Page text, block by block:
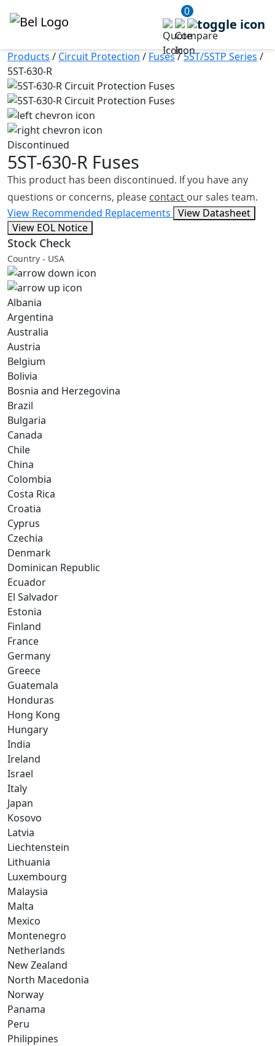
0
Products / Circuit Protection / Fuses/5ST/5STP Series /
5ST-630-R
Discontinued
5ST-630-R Fuses
This product has been discontinued. If you have any
questions or concerns, please contact our sales team.
View Recommended Replacements View Datasheet
View EOL Notice
Stock Check
Country - USA
Albania
Argentina
Australia
Austria
Belgium
Bolivia
Bosnia and Herzegovina
Brazil
Bulgaria
Canada
Chile
China
Colombia
Costa Rica
Croatia
Cyprus
Czechia
Denmark
Dominican Republic
Ecuador
El Salvador
Estonia
Finland
France
Germany
Greece
Guatemala
Honduras
Hong Kong
Hungary
India
Ireland
Israel
Italy
Japan
Kosovo
Latvia
Liechtenstein
Lithuania
Luxembourg
Malaysia
Malta
Mexico
Montenegro
Netherlands
New Zealand
North Macedonia
Norway
Panama
Peru
Philippines